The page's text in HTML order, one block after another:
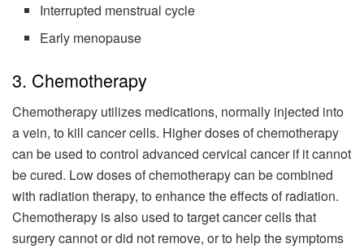
Interrupted menstrual cycle
Early menopause
3. Chemotherapy
Chemotherapy utilizes medications, normally injected into
a vein, to kill cancer cells. Higher doses of chemotherapy
can be used to control advanced cervical cancer if it cannot
be cured. Low doses of chemotherapy can be combined
with radiation therapy, to enhance the effects of radiation.
Chemotherapy is also used to target cancer cells that
surgery cannot or did not remove, or to help the symptoms